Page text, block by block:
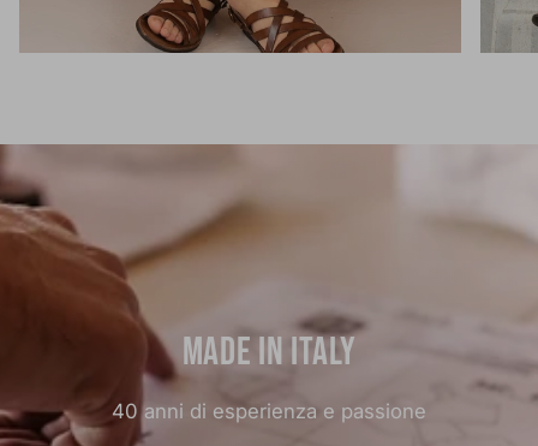
MADE IN ITALY
40 anni di esperienza e passione